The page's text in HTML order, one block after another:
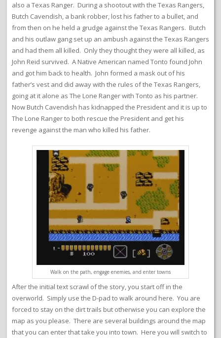
also a Texas Ranger. During a shootout with the Texas Rangers,
Butch Cavendish, a bank robber, lost his father to a bullet, and
from then on he held a grudge against the Texas Rangers. Butch
and his outlaw gang set up an ambush against the Texas Rangers
and had them all killed. Only they thought they were all killed, as
John Reid survived. A Native American named Tonto found John
and got him back to health. John formed a mask out of his
father’s vest and did away with the rules of the Texas Rangers,
going at it alone as The Lone Ranger with Tonto as his partner.
Now Butch Cavendish has kidnapped the President and it is up to
The Lone Ranger to both rescue the President and get his
revenge against the man who killed his father.
Walk on the path, engage enemies, and enter towns
After the initial text scrawl of the story, you start off in the
overworld. Simply use the D-pad to walk around here. You are
forced to stay on the dirt trails but otherwise you can explore the
map as you please. There are several buildings around the map
that you can enter that take you into town. Here you will switch to